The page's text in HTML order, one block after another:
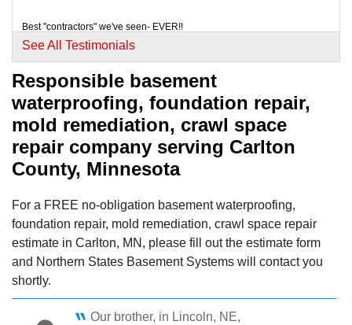
Mahtowa, MN
Thursday, Mar 5th, 2015
"The foam spay does smell for about 8 to 10 hours
after..."
View Details
Best "contractors" we've seen- EVER!!
We liked your presentation and the warranty.
Testimonial by Bonnie W. from Cloquet, MN
See All Testimonials
Responsible basement
waterproofing, foundation repair,
mold remediation, crawl space
repair company serving Carlton
County, Minnesota
For a FREE no-obligation basement waterproofing,
foundation repair, mold remediation, crawl space repair
estimate in Carlton, MN, please fill out the estimate form
and Northern States Basement Systems will contact you
shortly.
Our brother, in Lincoln, NE,